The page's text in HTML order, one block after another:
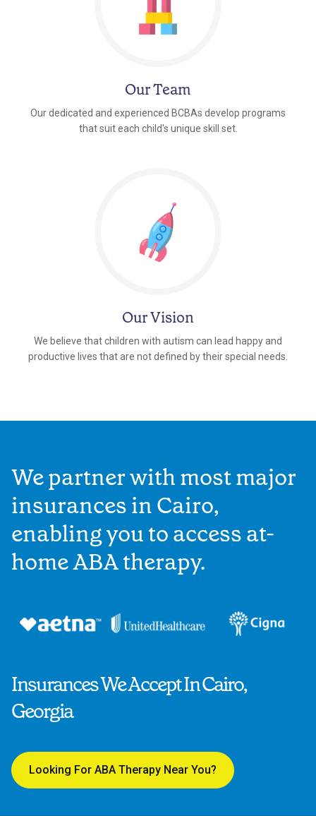
Our Team
Our dedicated and experienced BCBAs develop programs
that suit each child's unique skill set.
Our Vision
We believe that children with autism can lead happy and
productive lives that are not defined by their special needs.
Insurances We Accept In Cairo,
Georgia
Looking For ABA Therapy Near You?
We partner with most major
insurances in Cairo,
enabling you to access at-
home ABA therapy.